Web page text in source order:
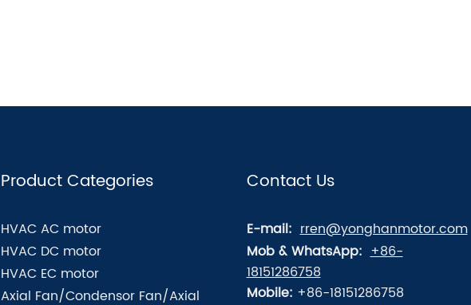
Product Categories
HVAC AC motor
HVAC DC motor
HVAC EC motor
Axial Fan/Condensor Fan/Axial
Contact Us
E-mail: rren@yonghanmotor.com
Mob & WhatsApp: +86-
18151286758
Mobile: +86-18151286758